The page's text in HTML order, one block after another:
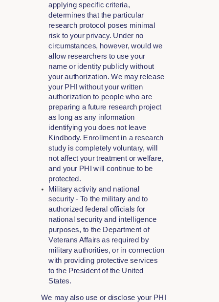
applying specific criteria,
determines that the particular
research protocol poses minimal
risk to your privacy. Under no
circumstances, however, would we
allow researchers to use your
name or identity publicly without
your authorization. We may release
your PHI without your written
authorization to people who are
preparing a future research project
as long as any information
identifying you does not leave
Kindbody. Enrollment in a research
study is completely voluntary, will
not affect your treatment or welfare,
and your PHI will continue to be
protected.
Military activity and national
security - To the military and to
authorized federal officials for
national security and intelligence
purposes, to the Department of
Veterans Affairs as required by
military authorities, or in connection
with providing protective services
to the President of the United
States.
We may also use or disclose your PHI